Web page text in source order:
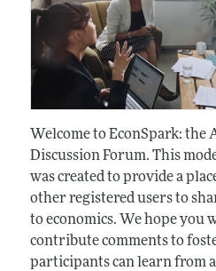
Welcome to EconSpark: the
Discussion Forum. This
was created to provide a
other registered users to
to economics. We hope you
contribute comments to
participants can learn from